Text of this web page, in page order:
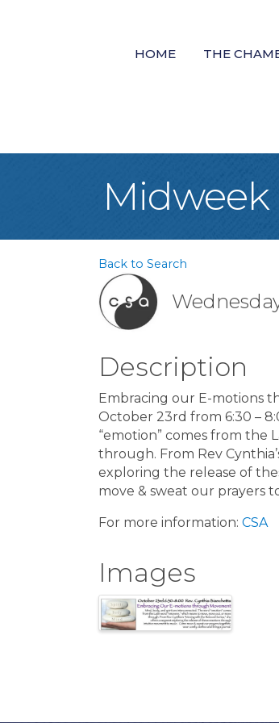
HOME THE
Midweek
Back to Search
Description
Embracing our E-motions
October 23rd from 6:30 –
“emotion” comes from the
through. From Rev
exploring the release of
move & sweat our prayers
For more information: CSA
Images